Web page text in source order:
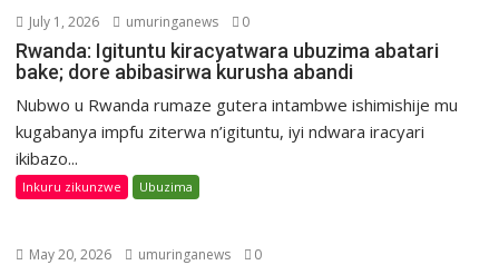
July 1, 2026 umuringanews 0
Rwanda: Igituntu kiracyatwara ubuzima abatari
bake; dore abibasirwa kurusha abandi
Nubwo u Rwanda rumaze gutera intambwe ishimishije mu
kugabanya impfu ziterwa n’igituntu, iyi ndwara iracyari
ikibazo...
Inkuru zikunzwe Ubuzima
May 20, 2026 umuringanews 0